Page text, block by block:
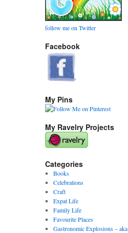
follow me on Twitter
Facebook
My Pins
My Ravelry Projects
Categories
Books
Celebrations
Craft
Expat Life
Family Life
Favourite Places
Gastronomic Explosions – aka